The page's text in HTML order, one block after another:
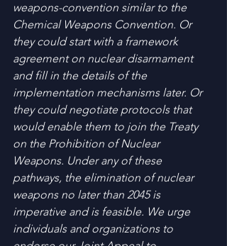
weapons-convention similar to the
Chemical Weapons Convention. Or
they could start with a framework
agreement on nuclear disarmament
and fill in the details of the
implementation mechanisms later. Or
they could negotiate protocols that
would enable them to join the Treaty
on the Prohibition of Nuclear
Weapons. Under any of these
pathways, the elimination of nuclear
weapons no later than 2045 is
imperative and is feasible. We urge
individuals and organizations to